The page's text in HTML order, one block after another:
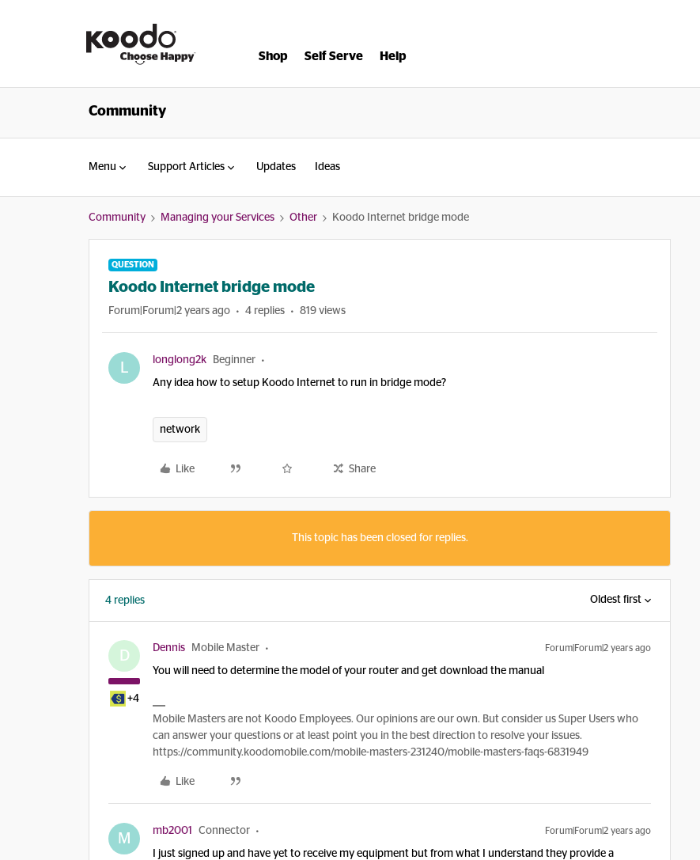
Shop Self Serve Help
Community
Menu Support Articles Updates Ideas
Community Managing your Services Other Koodo Internet bridge mode
QUESTION
Koodo Internet bridge mode
Forum|Forum|2 years ago 4 replies 819 views
L longlong2k Beginner
Any idea how to setup Koodo Internet to run in bridge mode?
network
Like Share
This topic has been closed for replies.
4 replies Oldest first
D
+4
Dennis Mobile Master Forum|Forum|2 years ago
You will need to determine the model of your router and get download the manual
Mobile Masters are not Koodo Employees. Our opinions are our own. But consider us Super Users who
can answer your questions or at least point you in the best direction to resolve your issues.
https://community.koodomobile.com/mobile-masters-231240/mobile-masters-faqs-6831949
Like
M mb2001 Connector Forum|Forum|2 years ago
I just signed up and have yet to receive my equipment but from what I understand they provide a